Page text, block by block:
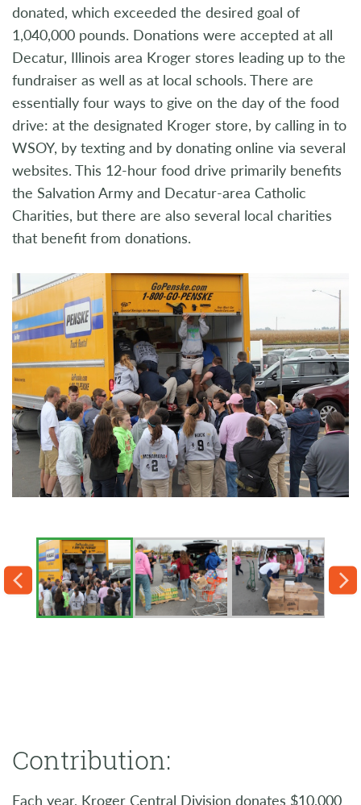
donated, which exceeded the desired goal of
1,040,000 pounds. Donations were accepted at all
Decatur, Illinois area Kroger stores leading up to the
fundraiser as well as at local schools. There are
essentially four ways to give on the day of the food
drive: at the designated Kroger store, by calling in to
WSOY, by texting and by donating online via several
websites. This 12-hour food drive primarily benefits
the Salvation Army and Decatur-area Catholic
Charities, but there are also several local charities
that benefit from donations.
Contribution:
Each year, Kroger Central Division donates $10,000